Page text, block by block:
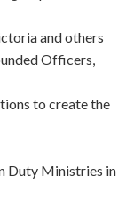
and others
Officers,
to create the
Duty Ministries in